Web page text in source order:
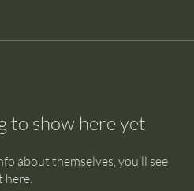
to show here yet
about themselves, you’ll see
here.